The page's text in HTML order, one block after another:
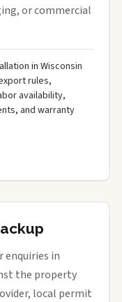
or commercial
in Wisconsin
rules,
availability,
and warranty
enquiries in
the property
local permit